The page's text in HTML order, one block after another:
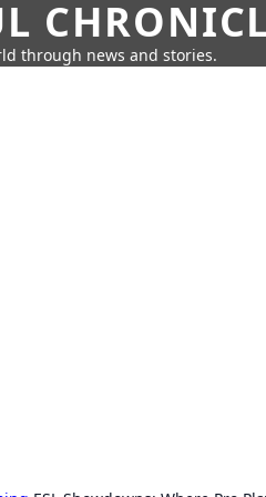
through news and stories.